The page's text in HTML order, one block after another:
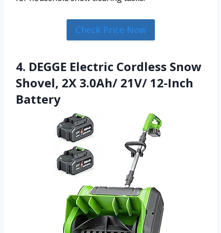
Check Price Now
4. DEGGE Electric Cordless Snow
Shovel, 2X 3.0Ah/ 21V/ 12-Inch
Battery